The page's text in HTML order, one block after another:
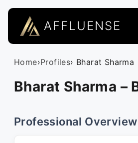
AFFLUENSE
Home›Profiles› Bharat Sharma
Bharat Sharma –
Professional Overview